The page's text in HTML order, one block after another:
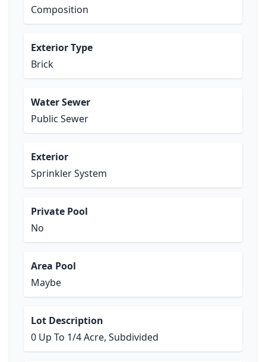
Composition
Exterior Type
Brick
Water Sewer
Public Sewer
Exterior
Sprinkler System
Private Pool
No
Area Pool
Maybe
Lot Description
0 Up To 1/4 Acre, Subdivided